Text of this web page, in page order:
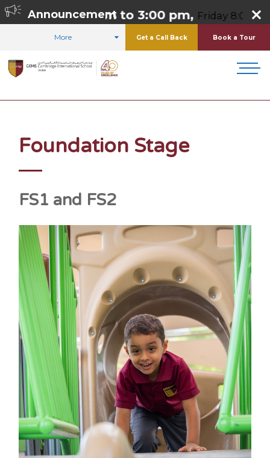
Announcement
am to 3:00 pm,Friday 8:00 am to 1:00 pm,
More Get a Call Back Book a Tour
Foundation Stage
FS1 and FS2